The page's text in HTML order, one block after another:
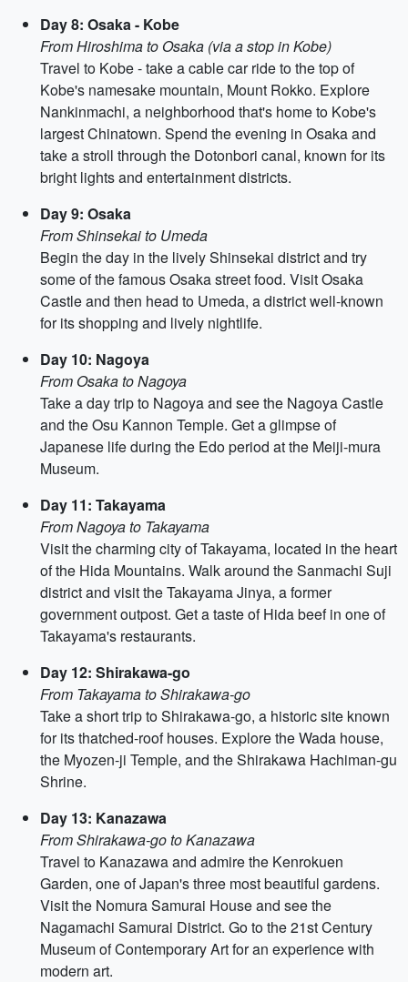
Day 8: Osaka - Kobe
From Hiroshima to Osaka (via a stop in Kobe)
Travel to Kobe - take a cable car ride to the top of
Kobe's namesake mountain, Mount Rokko. Explore
Nankinmachi, a neighborhood that's home to Kobe's
largest Chinatown. Spend the evening in Osaka and
take a stroll through the Dotonbori canal, known for its
bright lights and entertainment districts.
Day 9: Osaka
From Shinsekai to Umeda
Begin the day in the lively Shinsekai district and try
some of the famous Osaka street food. Visit Osaka
Castle and then head to Umeda, a district well-known
for its shopping and lively nightlife.
Day 10: Nagoya
From Osaka to Nagoya
Take a day trip to Nagoya and see the Nagoya Castle
and the Osu Kannon Temple. Get a glimpse of
Japanese life during the Edo period at the Meiji-mura
Museum.
Day 11: Takayama
From Nagoya to Takayama
Visit the charming city of Takayama, located in the heart
of the Hida Mountains. Walk around the Sanmachi Suji
district and visit the Takayama Jinya, a former
government outpost. Get a taste of Hida beef in one of
Takayama's restaurants.
Day 12: Shirakawa-go
From Takayama to Shirakawa-go
Take a short trip to Shirakawa-go, a historic site known
for its thatched-roof houses. Explore the Wada house,
the Myozen-ji Temple, and the Shirakawa Hachiman-gu
Shrine.
Day 13: Kanazawa
From Shirakawa-go to Kanazawa
Travel to Kanazawa and admire the Kenrokuen
Garden, one of Japan's three most beautiful gardens.
Visit the Nomura Samurai House and see the
Nagamachi Samurai District. Go to the 21st Century
Museum of Contemporary Art for an experience with
modern art.